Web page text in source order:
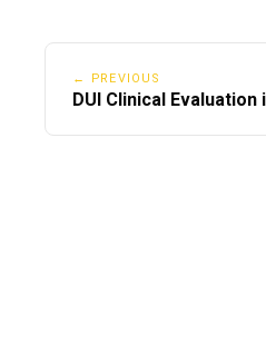
← PREVIOUS
DUI Clinical Evaluation